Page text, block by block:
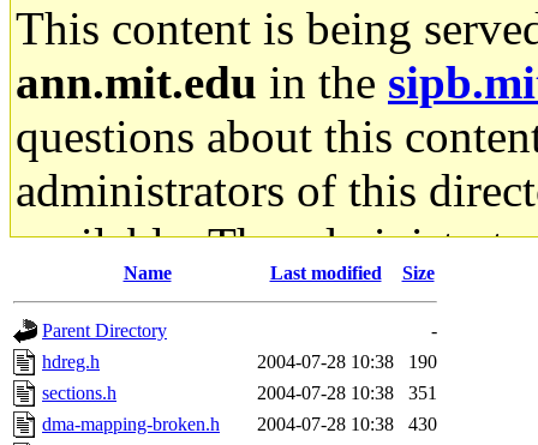
This content is being
ann.mit.edu in the
questions about this
administrators of this
available. The
gateway are not
ability to remove it.
The administrators of this
Name Last modified Size
Parent Directory
-
hdreg.h
2004-07-28 10:38
190
sections.h
2004-07-28 10:38
351
dma-mapping-broken.h
2004-07-28 10:38
430